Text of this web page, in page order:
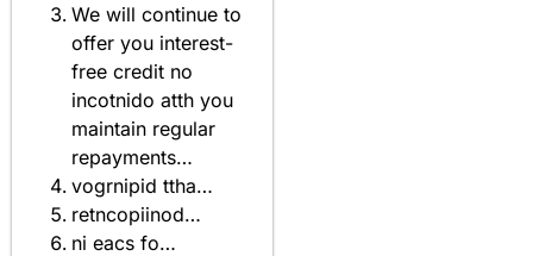
We will continue to
offer you interest-
free credit no
incotnido atth you
maintain regular
repayments…
vogrnipid ttha…
retncopiinod…
ni eacs fo…